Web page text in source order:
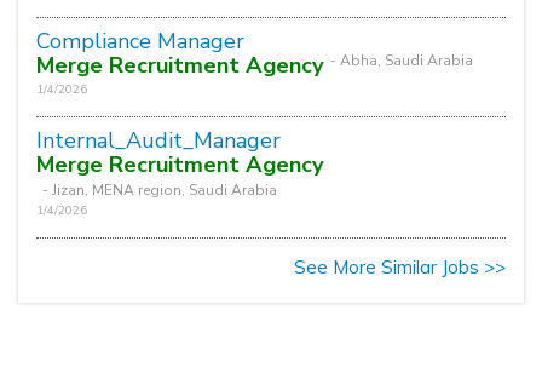
Compliance Manager
Merge Recruitment Agency - Abha, Saudi Arabia
1/4/2026
Internal_Audit_Manager
Merge Recruitment Agency
- Jizan, MENA region, Saudi Arabia
1/4/2026
See More Similar Jobs >>